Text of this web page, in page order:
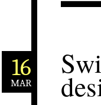
16
MAR